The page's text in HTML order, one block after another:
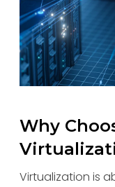
Why
Virtualization is